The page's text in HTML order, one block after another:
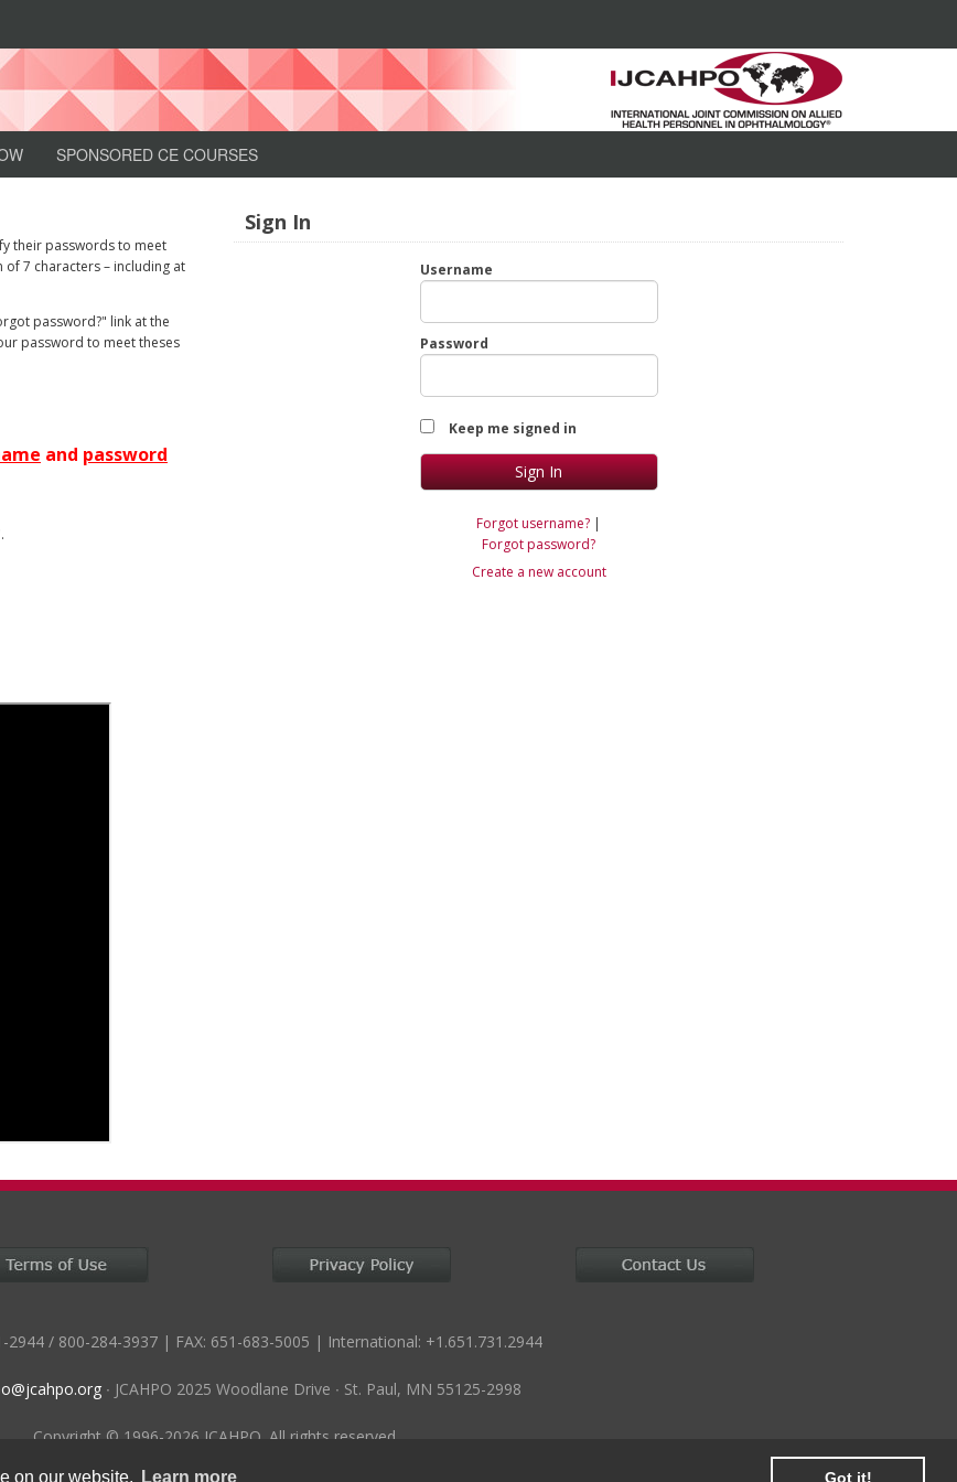
on our website. Learn more Got it!
SPONSORED CE COURSES
their passwords to meet
7 characters – including at
password?" link at the
password to meet theses
and password
Sign In
Username
Password
Keep me signed in
Forgot username? |
Forgot password?
Create a new account
2944 / 800-284-3937 | FAX: 651-683-5005 | International: +1.651.731.2944
∙ JCAHPO 2025 Woodlane Drive ∙ St. Paul, MN 55125-2998
Copyright © 1996-2026 JCAHPO. All rights reserved.